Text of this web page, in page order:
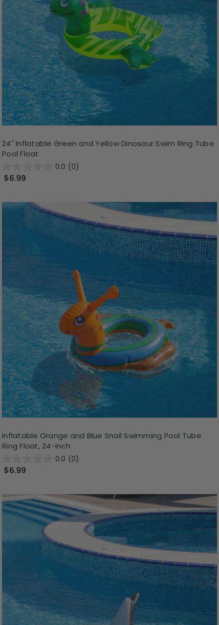
24" Inflatable Green and Yellow Dinosaur Swim Ring Tube
Pool Float
0.0 (0)
$6.99
Inflatable Orange and Blue Snail Swimming Pool Tube
Ring Float, 24-inch
0.0 (0)
$6.99